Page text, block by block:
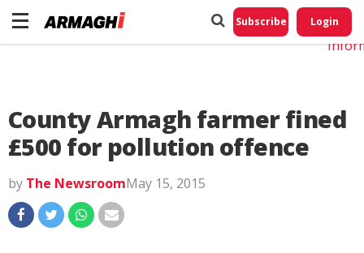
Subscribe Login
County Armagh farmer fined
£500 for pollution offence
by The NewsroomMay 15, 2015
Do
My